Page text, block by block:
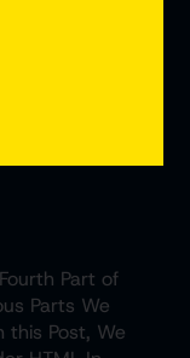
Part of
Parts We
this Post, We